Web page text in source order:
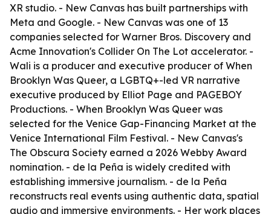
XR studio. - New Canvas has built partnerships with
Meta and Google. - New Canvas was one of 13
companies selected for Warner Bros. Discovery and
Acme Innovation's Collider On The Lot accelerator. -
Wali is a producer and executive producer of When
Brooklyn Was Queer, a LGBTQ+-led VR narrative
executive produced by Elliot Page and PAGEBOY
Productions. - When Brooklyn Was Queer was
selected for the Venice Gap-Financing Market at the
Venice International Film Festival. - New Canvas's
The Obscura Society earned a 2026 Webby Award
nomination. - de la Peña is widely credited with
establishing immersive journalism. - de la Peña
reconstructs real events using authentic data, spatial
audio and immersive environments. - Her work places